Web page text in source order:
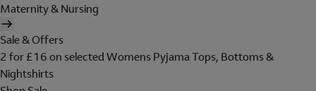
Maternity & Nursing
Sale & Offers
2 for £16 on selected Womens Pyjama Tops, Bottoms &
Nightshirts